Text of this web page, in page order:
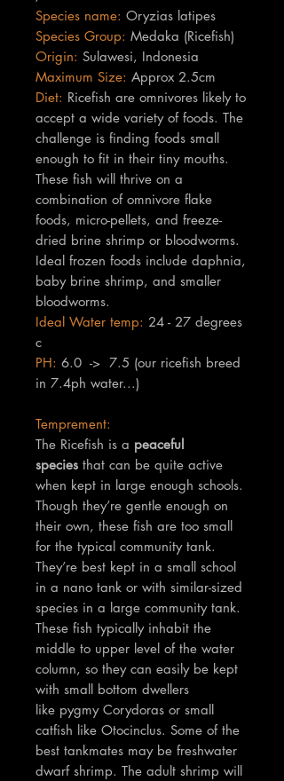
Species name: Oryzias latipes
Species Group: Medaka (Ricefish)
Origin: Sulawesi, Indonesia
Maximum Size: Approx 2.5cm
Diet: Ricefish are omnivores likely to
accept a wide variety of foods. The
challenge is finding foods small
enough to fit in their tiny mouths.
These fish will thrive on a
combination of omnivore flake
foods, micro-pellets, and freeze-
dried brine shrimp or bloodworms.
Ideal frozen foods include daphnia,
baby brine shrimp, and smaller
bloodworms.
Ideal Water temp: 24 - 27 degrees
c
PH: 6.0 -> 7.5 (our ricefish breed
in 7.4ph water...)
Temprement:
The Ricefish is a peaceful
species that can be quite active
when kept in large enough schools.
Though they’re gentle enough on
their own, these fish are too small
for the typical community tank.
They’re best kept in a small school
in a nano tank or with similar-sized
species in a large community tank.
These fish typically inhabit the
middle to upper level of the water
column, so they can easily be kept
with small bottom dwellers
like pygmy Corydoras or small
catfish like Otocinclus. Some of the
best tankmates may be freshwater
dwarf shrimp. The adult shrimp will